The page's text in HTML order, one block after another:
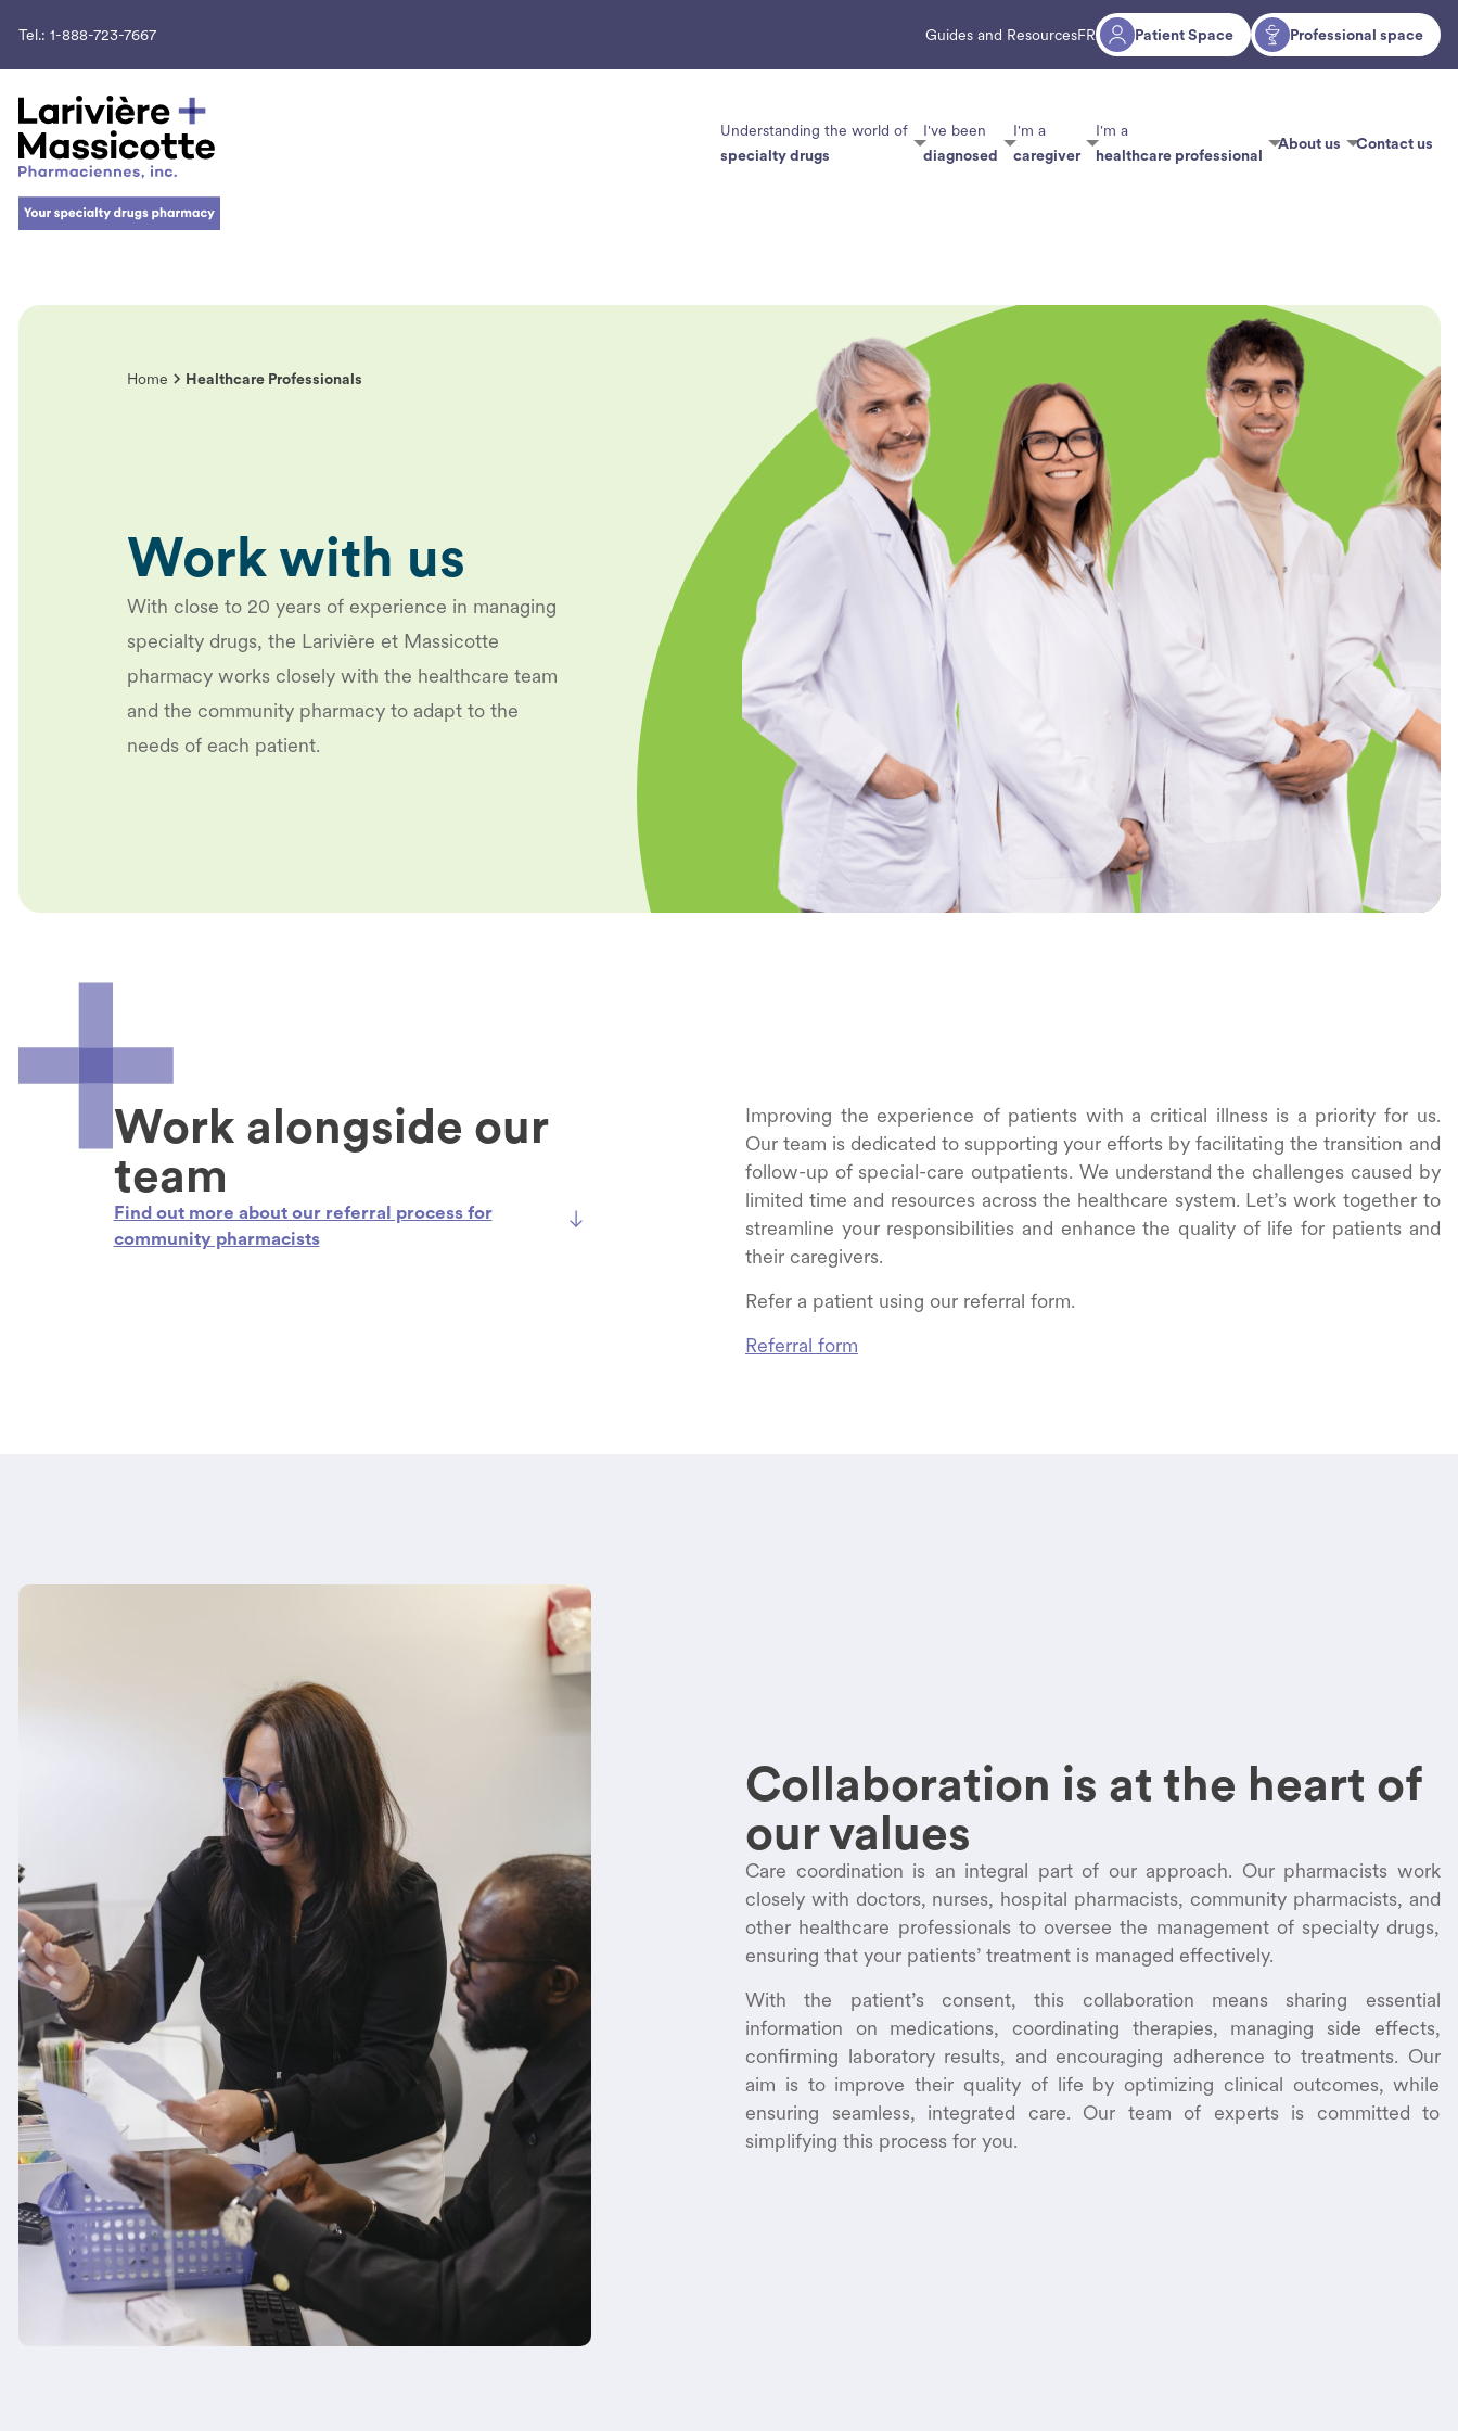
Tel.: 1-888-723-7667 Guides and ResourcesFR Patient Space Professional space
Understanding the world of
specialty drugs
I've been
diagnosed
I'm a
caregiver
I'm a
healthcare professional
About us Contact us
Home Healthcare Professionals
Work with us
With close to 20 years of experience in managing
specialty drugs, the Larivière et Massicotte
pharmacy works closely with the healthcare team
and the community pharmacy to adapt to the
needs of each patient.
Work alongside our
team
Find out more about our referral process for
community pharmacists
Improving the experience of patients with a critical illness is a priority for us.
Our team is dedicated to supporting your efforts by facilitating the transition and
follow-up of special-care outpatients. We understand the challenges caused by
limited time and resources across the healthcare system. Let’s work together to
streamline your responsibilities and enhance the quality of life for patients and
their caregivers.
Refer a patient using our referral form.
Referral form
Collaboration is at the heart of
our values
Care coordination is an integral part of our approach. Our pharmacists work
closely with doctors, nurses, hospital pharmacists, community pharmacists, and
other healthcare professionals to oversee the management of specialty drugs,
ensuring that your patients’ treatment is managed effectively.
With the patient’s consent, this collaboration means sharing essential
information on medications, coordinating therapies, managing side effects,
confirming laboratory results, and encouraging adherence to treatments. Our
aim is to improve their quality of life by optimizing clinical outcomes, while
ensuring seamless, integrated care. Our team of experts is committed to
simplifying this process for you.